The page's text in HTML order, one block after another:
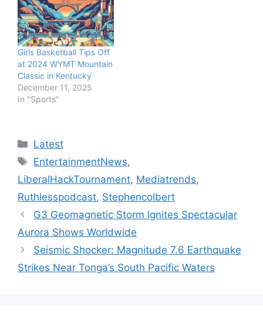
Girls Basketball Tips Off
at 2024 WYMT Mountain
Classic in Kentucky
December 11, 2025
In "Sports"
Categories
Latest
Tags
EntertainmentNews,
LiberalHackTournament, Mediatrends,
Ruthlesspodcast, Stephencolbert
G3 Geomagnetic Storm Ignites Spectacular
Aurora Shows Worldwide
Seismic Shocker: Magnitude 7.6 Earthquake
Strikes Near Tonga’s South Pacific Waters